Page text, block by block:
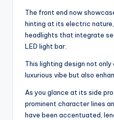
The front end now
hinting at its electric
headlights that integrate
LED light bar.
This lighting design not
luxurious vibe but also
As you glance at its side
prominent character lines
have been accentuated,